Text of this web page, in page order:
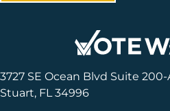
3727 SE Ocean Blvd Suite 200-
Stuart, FL 34996